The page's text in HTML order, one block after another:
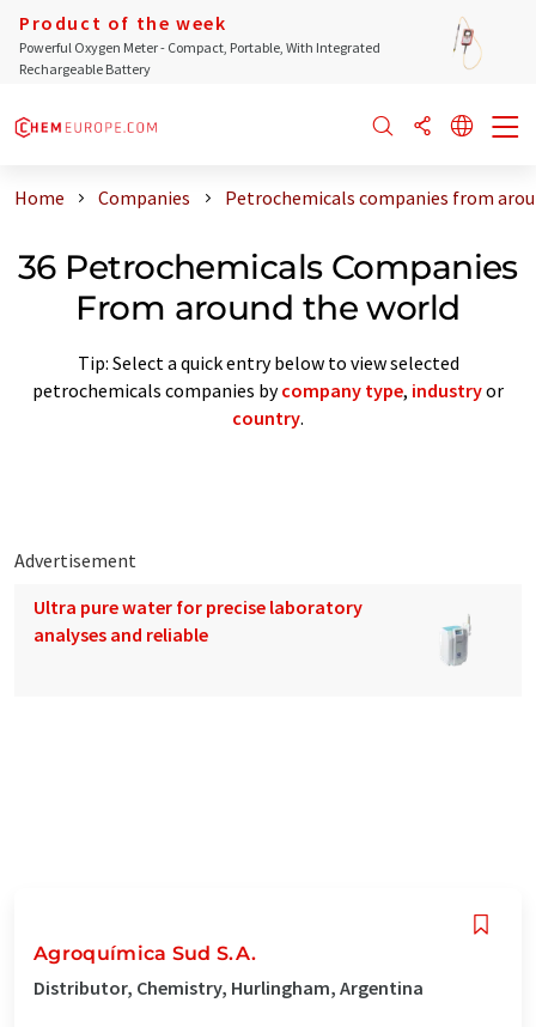
Product of the week
Powerful Oxygen Meter - Compact, Portable, With Integrated
Rechargeable Battery
Home Companies Petrochemicals companies from
36 Petrochemicals Companies
From around the world
Tip: Select a quick entry below to view selected
petrochemicals companies bycompany type, industryor
country.
Advertisement
Ultra pure water for precise laboratory
analyses and reliable
Agroquímica Sud S.A.
Distributor, Chemistry, Hurlingham, Argentina